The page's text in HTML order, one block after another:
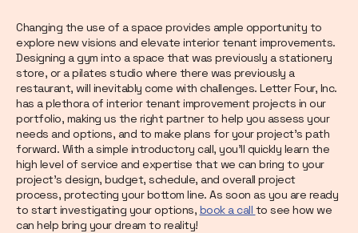
Changing the use of a space provides ample opportunity to
explore new visions and elevate interior tenant improvements.
Designing a gym into a space that was previously a stationery
store, or a pilates studio where there was previously a
restaurant, will inevitably come with challenges. Letter Four, Inc.
has a plethora of interior tenant improvement projects in our
portfolio, making us the right partner to help you assess your
needs and options, and to make plans for your project’s path
forward. With a simple introductory call, you’ll quickly learn the
high level of service and expertise that we can bring to your
project’s design, budget, schedule, and overall project
process, protecting your bottom line. As soon as you are ready
to start investigating your options, book a call to see how we
can help bring your dream to reality!